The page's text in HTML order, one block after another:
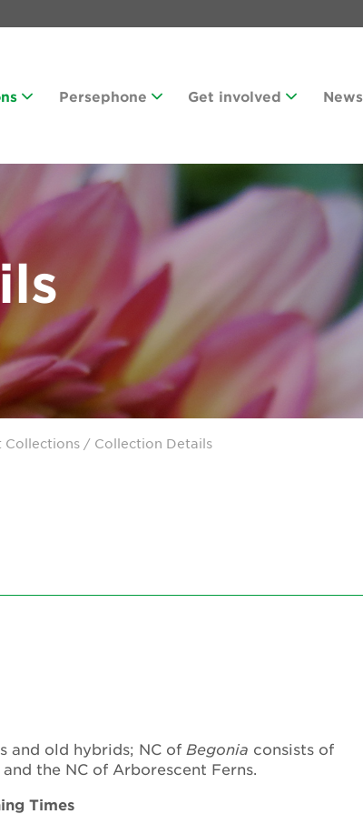
Persephone Get involved News
Collections / Collection Details
and old hybrids; NC of Begonia consists of
the NC of Arborescent Ferns.
Times